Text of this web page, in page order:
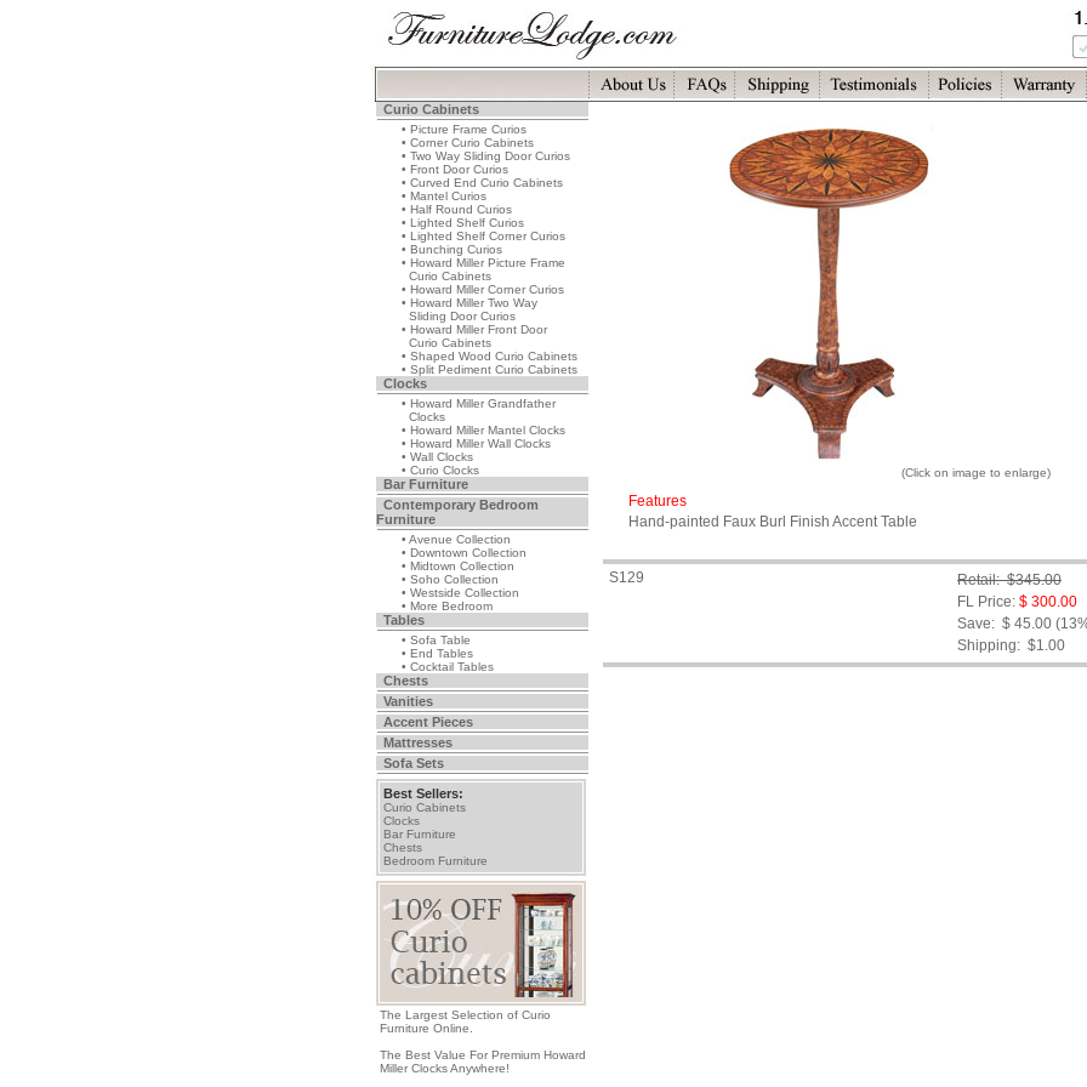
Curio Cabinets
• Picture Frame Curios
• Corner Curio Cabinets
• Two Way Sliding Door Curios
• Front Door Curios
• Curved End Curio Cabinets
• Mantel Curios
• Half Round Curios
• Lighted Shelf Curios
• Lighted Shelf Corner Curios
• Bunching Curios
• Howard Miller Picture Frame
Curio Cabinets
• Howard Miller Corner Curios
• Howard Miller Two Way
Sliding Door Curios
• Howard Miller Front Door
Curio Cabinets
• Shaped Wood Curio Cabinets
• Split Pediment Curio Cabinets
Clocks
• Howard Miller Grandfather
Clocks
• Howard Miller Mantel Clocks
• Howard Miller Wall Clocks
• Wall Clocks
• Curio Clocks
Bar Furniture
Contemporary Bedroom
Furniture
• Avenue Collection
• Downtown Collection
• Midtown Collection
• Soho Collection
• Westside Collection
• More Bedroom
Tables
• Sofa Table
• End Tables
• Cocktail Tables
Chests
Vanities
Accent Pieces
Mattresses
Sofa Sets
Best Sellers:
Curio Cabinets
Clocks
Bar Furniture
Chests
Bedroom Furniture
The Largest Selection of Curio
Furniture Online.
The Best Value For Premium Howard
Miller Clocks Anywhere!
(Click on image to enlarge)
Features
Hand-painted Faux Burl Finish Accent Table
S129
Retail: $345.00
FL Price: $ 300.00
Save: $ 45.00
Shipping: $1.00